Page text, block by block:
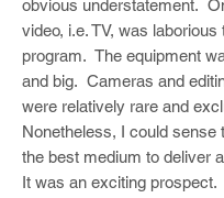
obvious understatement.
video, i.e. TV, was
program. The equipment
and big. Cameras and
were relatively rare and
Nonetheless, I could sense
the best medium to deliver
It was an exciting prospect.